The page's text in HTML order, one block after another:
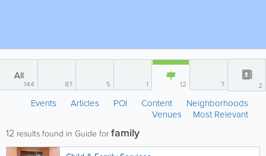
All
144 87 5 1 12 7 2
Events Articles POI Content
Neighborhoods
Venues
Most Relevant
12 results found in Guide forfamily